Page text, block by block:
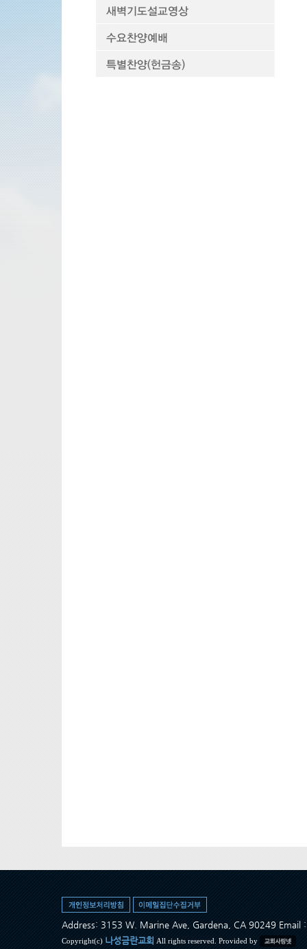
Address: 3153 W. Marine Ave, Gardena, CA 90249 Email
Copyright(c) 나성금란교회 All rights reserved. Provided by